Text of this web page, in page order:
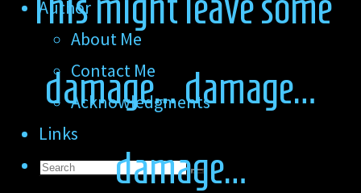
Author
About Me
Contact Me
Acknowledgments
Links
Search
Search
Search
damage… damage…
damage…